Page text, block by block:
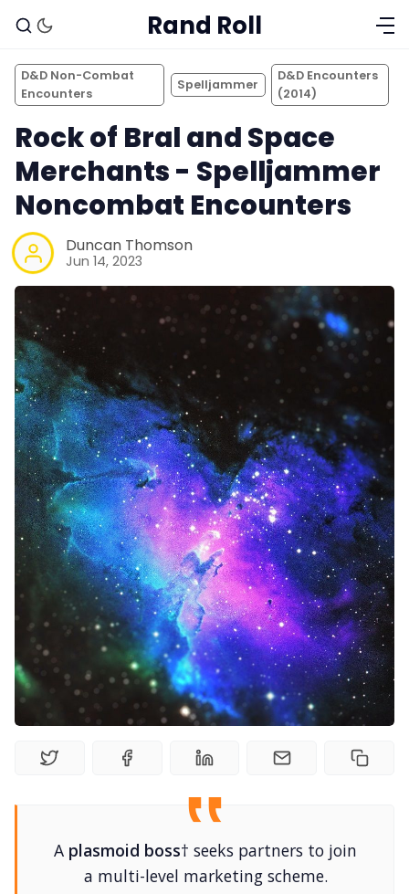
Solo RPGs
Random Tables
Interviews
Gamebooks
Tools, Titles & Tables
100 Endings Book Club
DM's Guild PDFs
Rand Roll
D&D Non-Combat
Encounters
Spelljammer
D&D Encounters
(2014)
Rock of Bral and Space
Merchants - Spelljammer
Noncombat Encounters
Duncan Thomson
Jun 14, 2023
A plasmoid boss† seeks partners to join
a multi-level marketing scheme.